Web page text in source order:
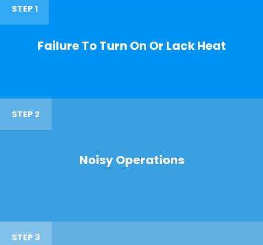
STEP 1
Failure To Turn On Or Lack Heat
STEP 2
Noisy Operations
STEP 3